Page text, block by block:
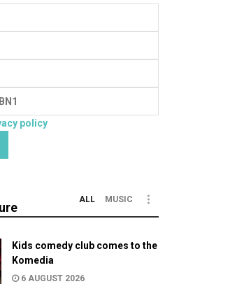
policy
ALL MUSIC
Kids comedy club comes to the
Komedia
6 AUGUST 2026